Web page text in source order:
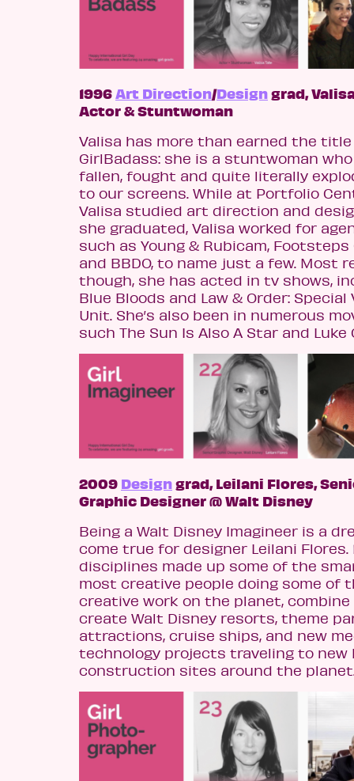
1996Art Direction/Designgrad,
Actor & Stuntwoman
Valisa has more than earned the
GirlBadass: she is a stuntwoman
fallen, fought and quite literally
to our screens. While at Portfolio
Valisa studied art direction and
she graduated, Valisa worked for
such as Young & Rubicam, Footsteps
and BBDO, to name just a few. Most
though, she has acted in tv shows,
Blue Bloods and Law & Order: Special
Unit. She’s also been in numerous
such The Sun Is Also A Star and Luke
2009 Designgrad, Leilani Flores,
Graphic Designer @ Walt Disney
Being a Walt Disney Imagineer is a
come true for designer Leilani Flores.
disciplines made up some of the
most creative people doing some of
creative work on the planet,
create Walt Disney resorts, theme
attractions, cruise ships, and new
technology projects traveling to new
construction sites around the